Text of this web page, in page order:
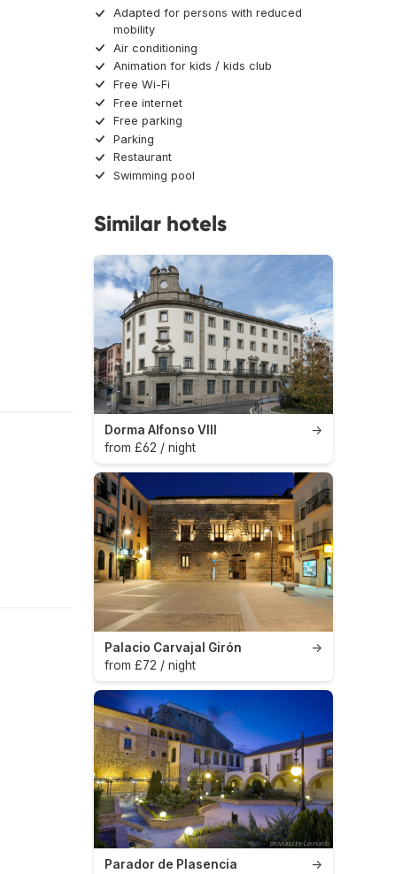
Adapted for persons with reduced
mobility
Air conditioning
Animation for kids / kids club
Free Wi-Fi
Free internet
Free parking
Parking
Restaurant
Swimming pool
Similar hotels
→
Dorma Alfonso VIII
from £62 / night
→
Palacio Carvajal Girón
from £72 / night
→
Parador de Plasencia